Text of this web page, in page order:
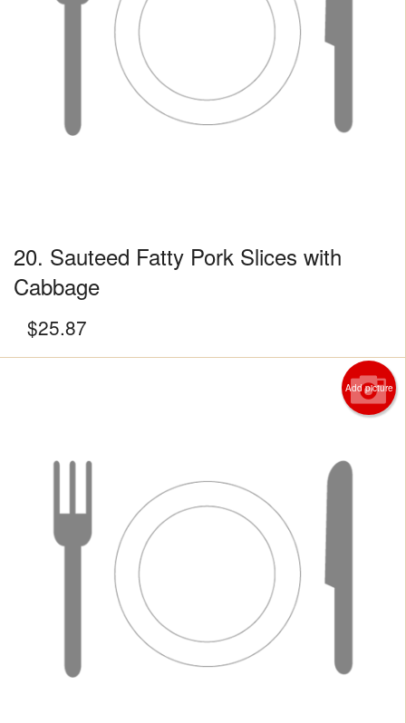
20. Sauteed Fatty Pork Slices with
Cabbage
$25.87
Add picture